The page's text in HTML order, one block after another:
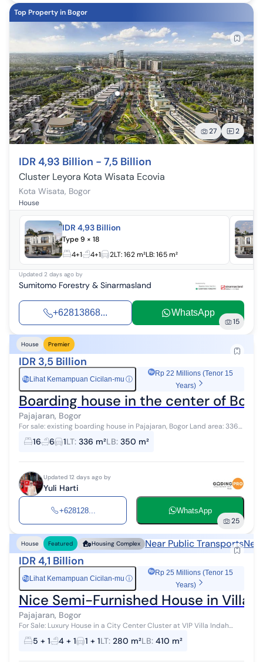
Top Property in Bogor
27 2
IDR 4,93 Billion - 7,5 Billion
Cluster Leyora Kota Wisata Ecovia
Kota Wisata, Bogor
House
IDR 4,93 Billion
Type 9 × 18
4+1
4+1 2LT:162 m²LB:165 m²
Updated 2 days ago by
Sumitomo Forestry & Sinarmasland
+62813868... WhatsApp
15
House Premier
IDR 3,5 Billion
Rp Lihat Kemampuan Cicilan-mu ⓘ
Rp 22 Millions (Tenor 15
Years)
Boarding house in the center of
Pajajaran, Bogor
For sale: existing boarding house in Pajajaran, Bogor Land area: 336
m² Building area: 350 m² Bedrooms: 16 Bathrooms: 6 Water: PDAM
Electricity:...
16 6 1LT: 336 m²LB: 350 m²
Updated 12 days ago by
Yuli Harti
+628128... WhatsApp
25
House Featured Housing Complex Near Public Transports
IDR 4,1 Billion
Rp Lihat Kemampuan Cicilan-mu ⓘ
Rp 25 Millions (Tenor 15
Years)
Nice Semi-Furnished House in Villa
Pajajaran, Bogor
For Sale: Luxury House in a City Center Cluster at VIP Villa Indah
Pajajaran Land Area: 280 m² Building Area: 410 m² Affordable luxury
house fo...
5 + 1 4 + 1 1 + 1LT: 280 m²LB: 410 m²